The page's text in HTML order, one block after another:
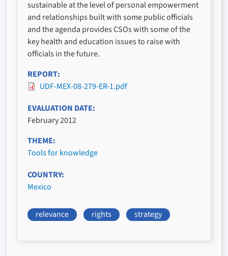
sustainable at the level of personal empowerment
and relationships built with some public officials
and the agenda provides CSOs with some of the
key health and education issues to raise with
officials in the future.
REPORT
UDF-MEX-08-279-ER-1.pdf
EVALUATION DATE
February 2012
THEME
Tools for knowledge
COUNTRY
Mexico
relevance rights strategy